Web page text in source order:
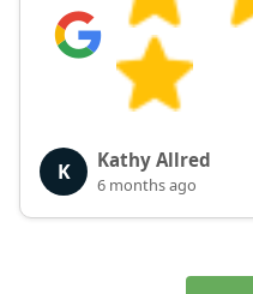
K Kathy Allred
6 months ago